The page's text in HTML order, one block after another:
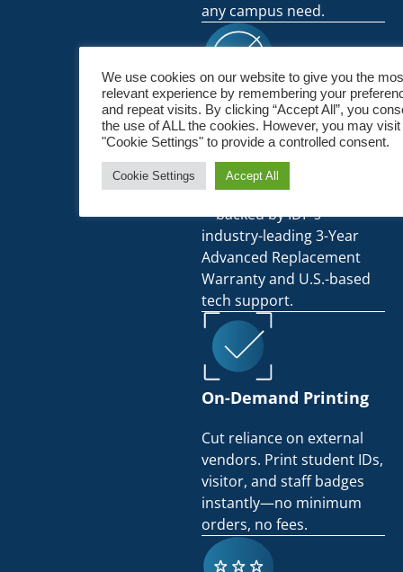
any campus need.
Durable, Long-Term
Value:
Built for high-volume use
and rugged daily handling
—backed by IDP’s
industry-leading 3-Year
Advanced Replacement
Warranty and U.S.-based
tech support.
On-Demand Printing
Cut reliance on external
vendors. Print student IDs,
visitor, and staff badges
instantly—no minimum
orders, no fees.
We use cookies on our website to give you the
relevant experience by remembering your
and repeat visits. By clicking “Accept All”, you
the use of ALL the cookies. However, you may visit
"Cookie Settings" to provide a controlled consent.
Cookie Settings Accept All